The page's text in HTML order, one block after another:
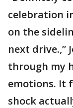
celebration
on the
next drive.,”
through my
emotions. It
shock